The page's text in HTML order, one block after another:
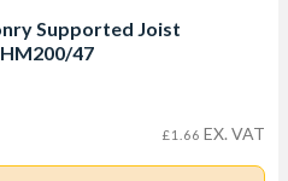
Supported Joist
47
£1.66 EX. VAT